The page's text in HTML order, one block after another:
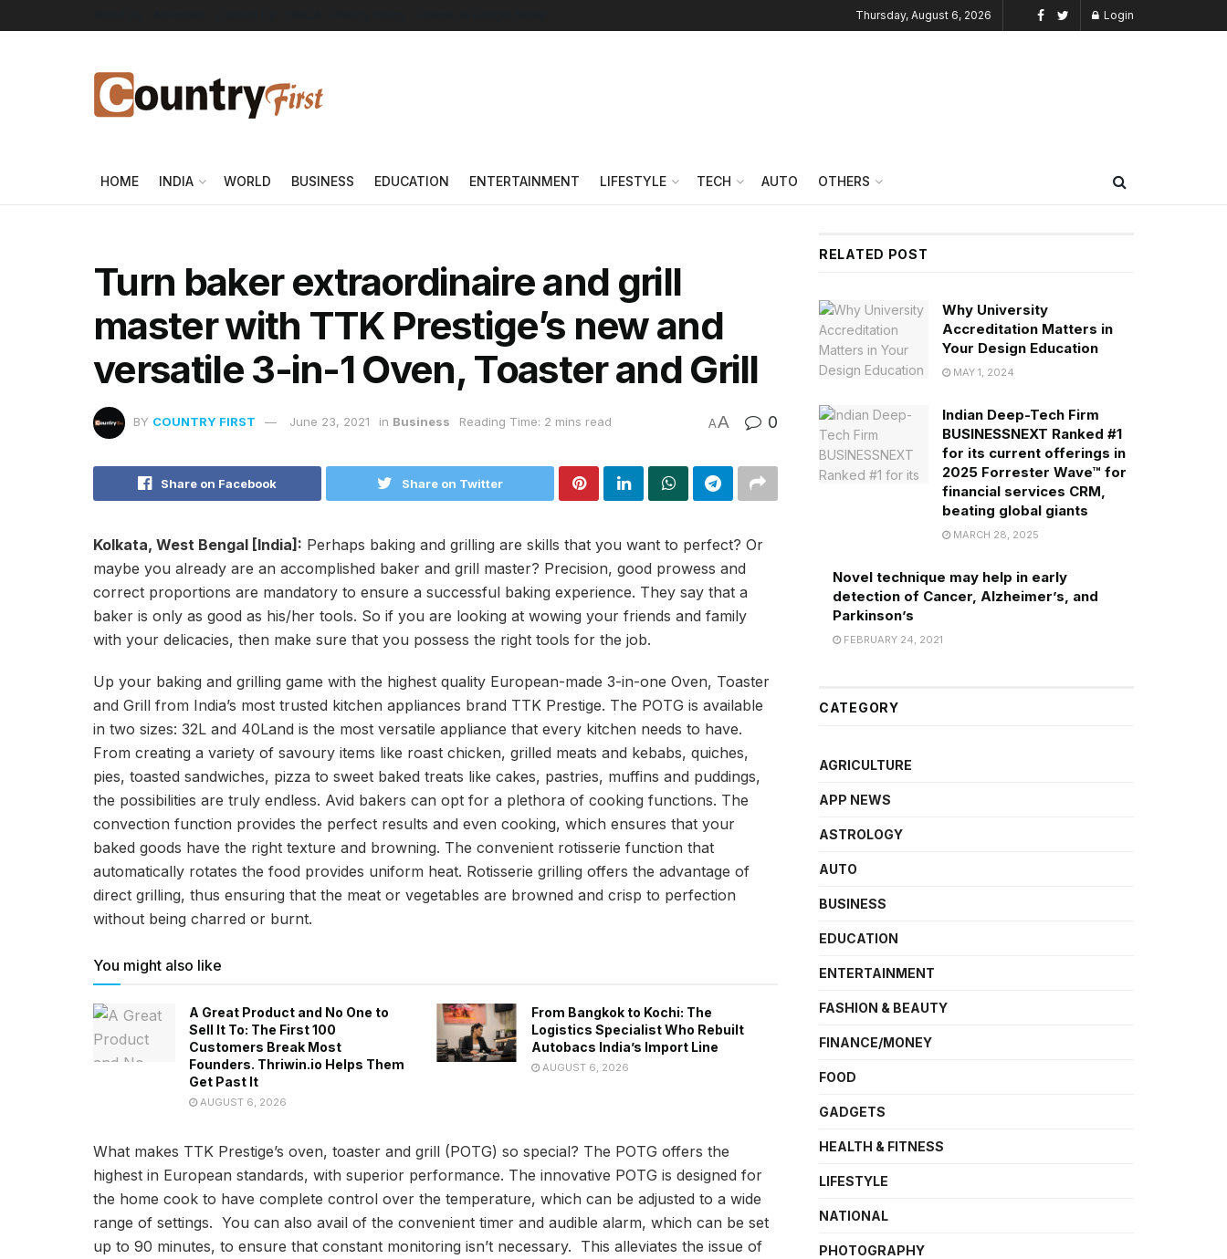
Thursday, August 6, 2026 Login
HOME INDIA WORLD BUSINESS EDUCATION ENTERTAINMENT LIFESTYLE TECH AUTO OTHERS
Turn baker extraordinaire and grill
master with TTK Prestige’s new and
versatile 3-in-1 Oven, Toaster and Grill
BY COUNTRY FIRST June 23, 2021 in Business Reading Time: 2 mins read AA 0
Share on Facebook Share on Twitter
Kolkata, West Bengal [India]: Perhaps baking and grilling are skills that you want to perfect? Or
maybe you already are an accomplished baker and grill master? Precision, good prowess and
correct proportions are mandatory to ensure a successful baking experience. They say that a
baker is only as good as his/her tools. So if you are looking at wowing your friends and family
with your delicacies, then make sure that you possess the right tools for the job.
Up your baking and grilling game with the highest quality European-made 3-in-one Oven, Toaster
and Grill from India’s most trusted kitchen appliances brand TTK Prestige. The POTG is available
in two sizes: 32L and 40Land is the most versatile appliance that every kitchen needs to have.
From creating a variety of savoury items like roast chicken, grilled meats and kebabs, quiches,
pies, toasted sandwiches, pizza to sweet baked treats like cakes, pastries, muffins and puddings,
the possibilities are truly endless. Avid bakers can opt for a plethora of cooking functions. The
convection function provides the perfect results and even cooking, which ensures that your
baked goods have the right texture and browning. The convenient rotisserie function that
automatically rotates the food provides uniform heat. Rotisserie grilling offers the advantage of
direct grilling, thus ensuring that the meat or vegetables are browned and crisp to perfection
without being charred or burnt.
You might also like
A Great Product and No One to
Sell It To: The First 100
Customers Break Most
Founders. Thriwin.io Helps Them
Get Past It
AUGUST 6, 2026
From Bangkok to Kochi: The
Logistics Specialist Who Rebuilt
Autobacs India’s Import Line
AUGUST 6, 2026
What makes TTK Prestige’s oven, toaster and grill (POTG) so special? The POTG offers the
highest in European standards, with superior performance. The innovative POTG is designed for
the home cook to have complete control over the temperature, which can be adjusted to a wide
range of settings. You can also avail of the convenient timer and audible alarm, which can be set
up to 90 minutes, to ensure that constant monitoring isn’t necessary. This alleviates the issue of
RELATED POST
Why University
Accreditation Matters in
Your Design Education
MAY 1, 2024
Indian Deep-Tech Firm
BUSINESSNEXT Ranked #1
for its current offerings in
2025 Forrester Wave™ for
financial services CRM,
beating global giants
MARCH 28, 2025
Novel technique may help in early
detection of Cancer, Alzheimer’s, and
Parkinson’s
FEBRUARY 24, 2021
CATEGORY
AGRICULTURE
APP NEWS
ASTROLOGY
AUTO
BUSINESS
EDUCATION
ENTERTAINMENT
FASHION & BEAUTY
FINANCE/MONEY
FOOD
GADGETS
HEALTH & FITNESS
LIFESTYLE
NATIONAL
PHOTOGRAPHY